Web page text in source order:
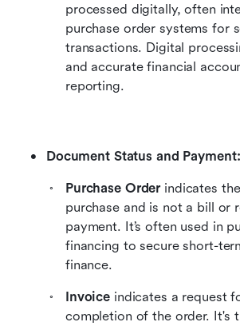
processed digitally, often
purchase order systems for
transactions. Digital
and accurate financial
reporting.
Document Status and Payment:
Purchase Order indicates
purchase and is not a bill or
payment. It’s often used in
financing to secure short-
finance.
Invoice indicates a request
completion of the order. It's